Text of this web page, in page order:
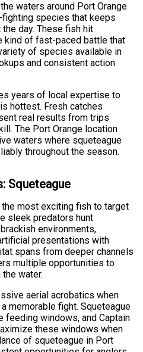
waters around Port Orange
species that keeps
day. These fish hit
kind of fast-paced battle that
of species available in
and consistent action
years of local expertise to
hottest. Fresh catches
real results from trips
The Port Orange location
waters where squeteague
throughout the season.
Squeteague
most exciting fish to target
sleek predators hunt
environments,
presentations with
spans from deeper channels
multiple opportunities to
water.
aerial acrobatics when
memorable fight. Squeteague
feeding windows, and Captain
these windows when
of squeteague in Port